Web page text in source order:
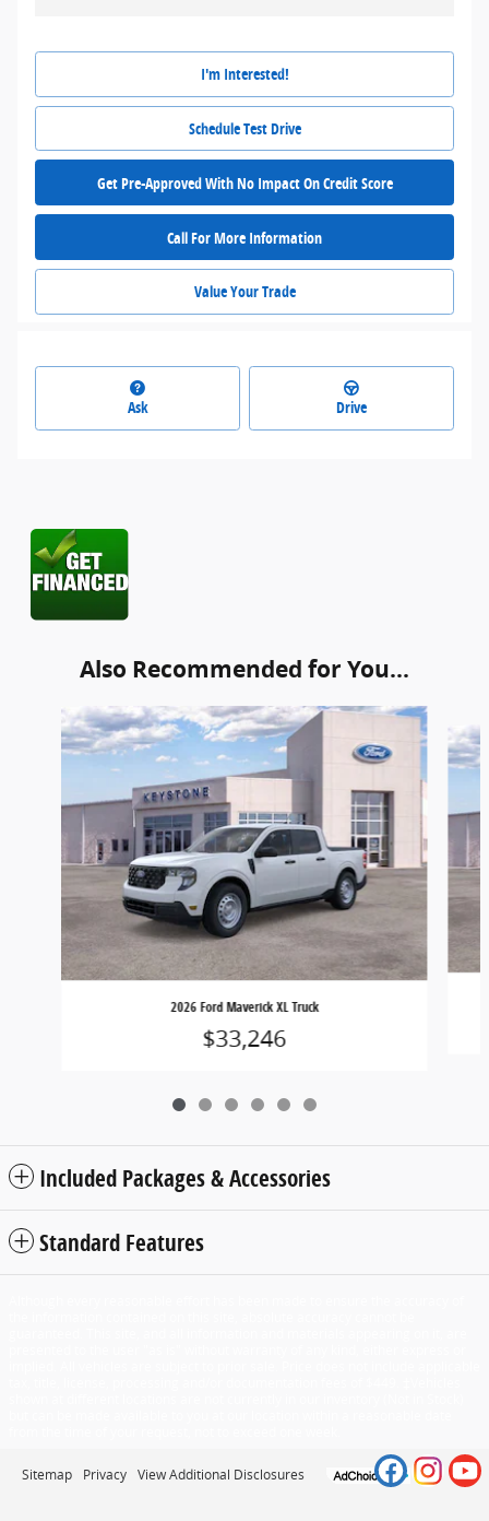
I'm Interested!
Schedule Test Drive
Get Pre-Approved With No Impact On Credit Score
Call For More Information
Value Your Trade
Ask Drive
Also Recommended for You...
Slide 1 of 6
2026 Ford Maverick XL Truck
$33,246
Included Packages & Accessories
Standard Features
Sitemap Privacy View Additional Disclosures